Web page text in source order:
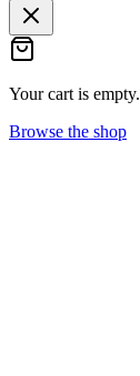
Your cart is empty.
Browse the shop